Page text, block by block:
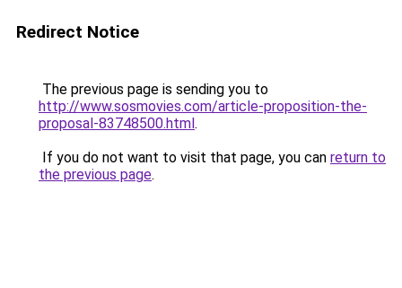
Redirect Notice
The previous page is sending you to
http://www.sosmovies.com/article-proposition-the-
proposal-83748500.html.
If you do not want to visit that page, you can return to
the previous page.